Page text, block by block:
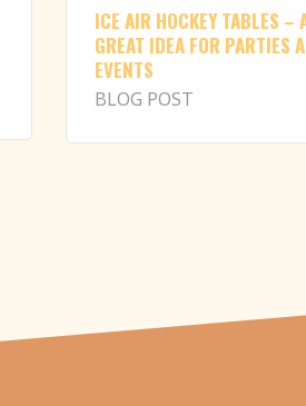
ICE AIR HOCKEY TABLES –
GREAT IDEA FOR PARTIES
EVENTS
BLOG POST